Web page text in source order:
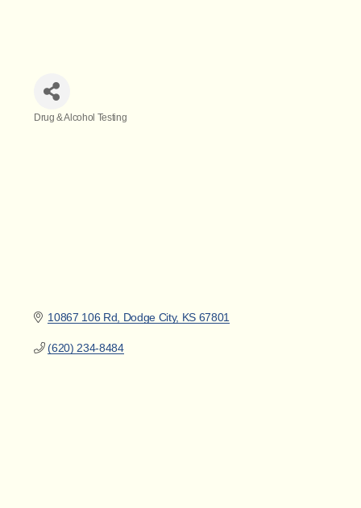
Drug & Alcohol Testing
10867 106 Rd Dodge City KS 67801
(620) 234-8484